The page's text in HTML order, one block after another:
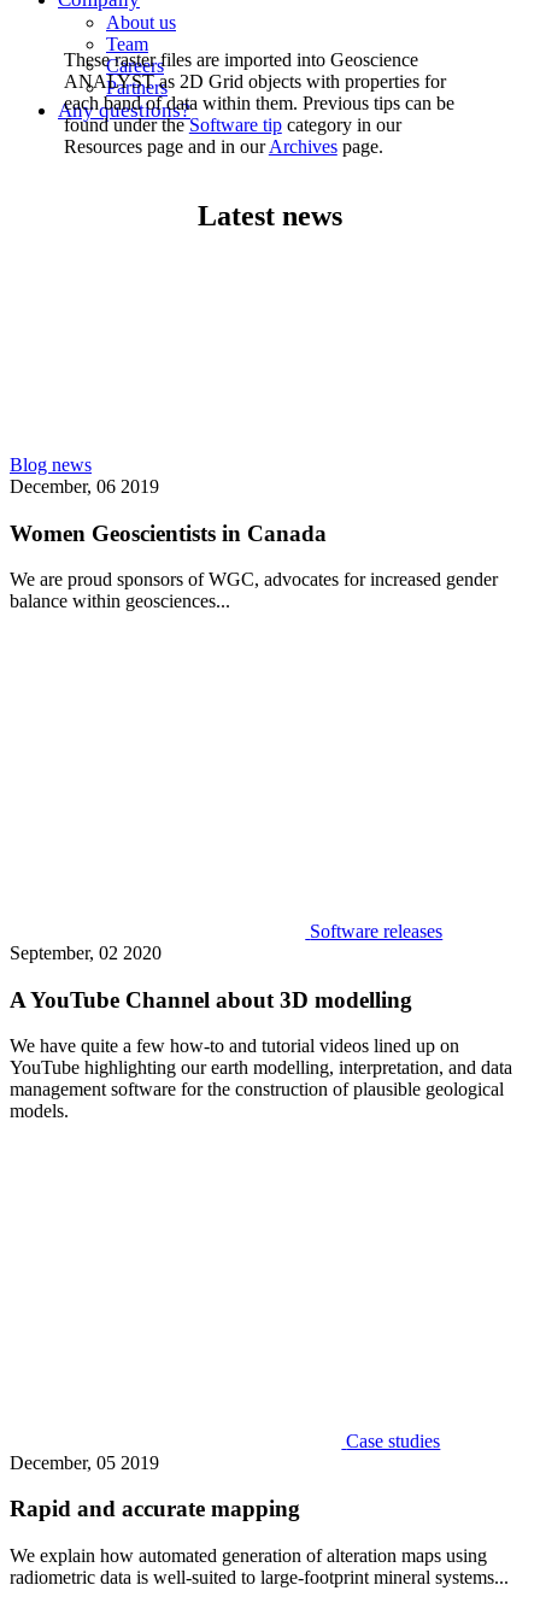
About us
Team
Careers
Partners
Any questions?
These raster files are imported into Geoscience
ANALYST as 2D Grid objects with properties for
each band of data within them. Previous tips can be
found under theSoftware tipcategory in our
Resources page and in ourArchivespage.
Latest news
Blog news
December, 06 2019
Women Geoscientists in Canada
We are proud sponsors of WGC, advocates for increased gender
balance within geosciences...
Software releases
September, 02 2020
A YouTube Channel about 3D modelling
We have quite a few how-to and tutorial videos lined up on
YouTube highlighting our earth modelling, interpretation, and data
management software for the construction of plausible geological
models.
Case studies
December, 05 2019
Rapid and accurate mapping
We explain how automated generation of alteration maps using
radiometric data is well-suited to large-footprint mineral systems...